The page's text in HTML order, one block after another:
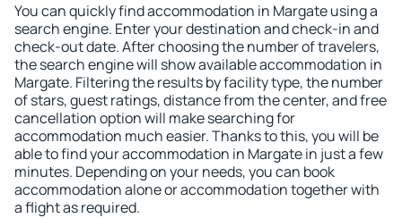
You can quickly find accommodation in Margate using a
search engine. Enter your destination and check-in and
check-out date. After choosing the number of travelers,
the search engine will show available accommodation in
Margate. Filtering the results by facility type, the number
of stars, guest ratings, distance from the center, and free
cancellation option will make searching for
accommodation much easier. Thanks to this, you will be
able to find your accommodation in Margate in just a few
minutes. Depending on your needs, you can book
accommodation alone or accommodation together with
a flight as required.